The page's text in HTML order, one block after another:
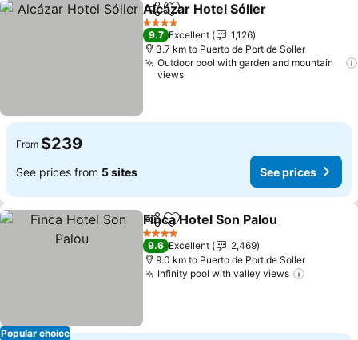
ShareAdd to favorites
Alcázar Hotel Sóller
4 Stars
9.7 Excellent
1,126
3.7 km to Puerto de Port de Soller
Outdoor pool with garden and mountain
views
From $239
See prices from 5 sites See prices
Popular choice
ShareAdd to favorites
Finca Hotel Son Palou
4 Stars
9.6 Excellent
2,469
9.0 km to Puerto de Port de Soller
Infinity pool with valley views